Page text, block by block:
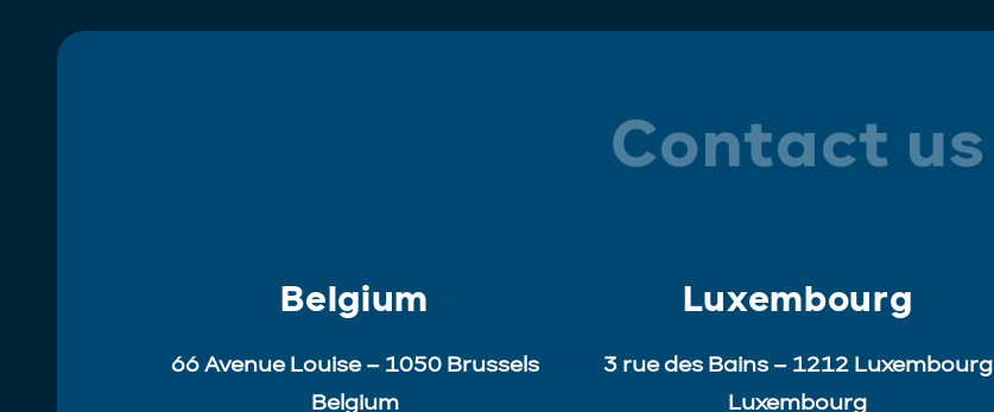
Contact us
Belgium
66 Avenue Louise – 1050 Brussels
Belgium
Luxembourg
3 rue des Bains – 1212 Luxembourg
Luxembourg